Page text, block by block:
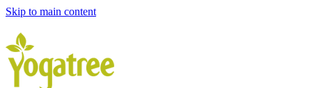
Skip to main content